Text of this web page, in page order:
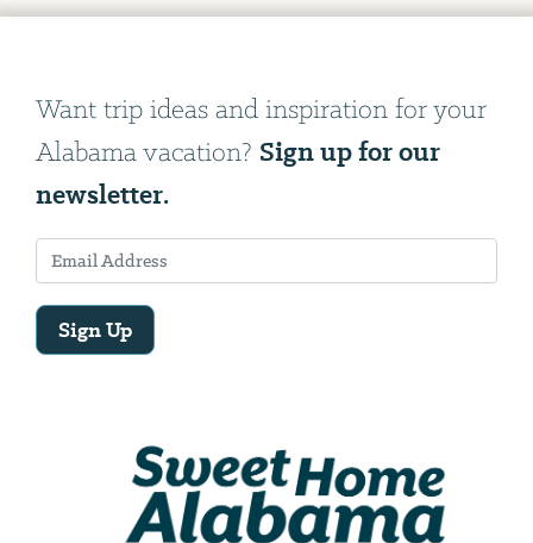
Want trip ideas and inspiration for your
Alabama vacation? Sign up for our
newsletter.
Sign Up